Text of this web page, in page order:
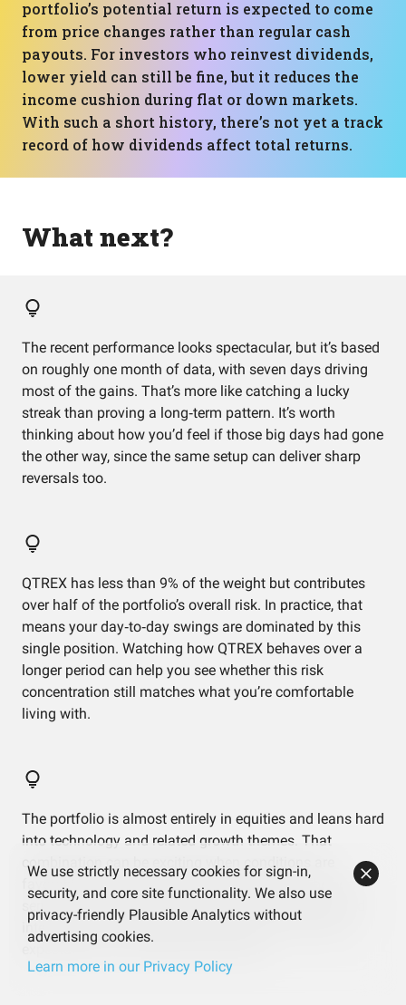
portfolio’s potential return is expected to come
from price changes rather than regular cash
payouts. For investors who reinvest dividends,
lower yield can still be fine, but it reduces the
income cushion during flat or down markets.
With such a short history, there’s not yet a track
record of how dividends affect total returns.
What next?
The recent performance looks spectacular, but it’s based
on roughly one month of data, with seven days driving
most of the gains. That’s more like catching a lucky
streak than proving a long‑term pattern. It’s worth
thinking about how you’d feel if those big days had gone
the other way, since the same setup can deliver sharp
reversals too.
QTREX has less than 9% of the weight but contributes
over half of the portfolio’s overall risk. In practice, that
means your day‑to‑day swings are dominated by this
single position. Watching how QTREX behaves over a
longer period can help you see whether this risk
concentration still matches what you’re comfortable
living with.
The portfolio is almost entirely in equities and leans hard
into technology and related growth themes. That
combination can be exciting when conditions are
favorable, but it also means your results may be very
sensitive to shifts in sentiment around innovation and
interest rates. Understanding that trade‑off helps set
expectations for future ups and downs.
We use strictly necessary cookies for sign-in,
security, and core site functionality. We also use
privacy-friendly Plausible Analytics without
advertising cookies.
Learn more in our Privacy Policy